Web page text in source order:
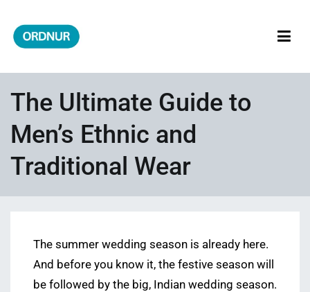
content
The Ultimate Guide to
Men’s Ethnic and
Traditional Wear
The summer wedding season is already here.
And before you know it, the festive season will
be followed by the big, Indian wedding season.